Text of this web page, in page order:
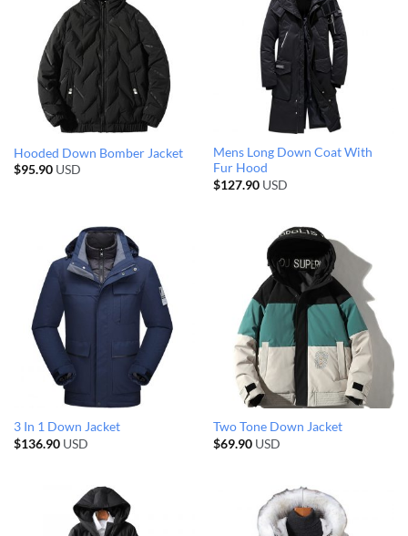
Hooded Down Bomber Jacket
$95.90USD
Mens Long Down Coat With
Fur Hood
$127.90USD
3 In 1 Down Jacket
$136.90USD
Two Tone Down Jacket
$69.90USD